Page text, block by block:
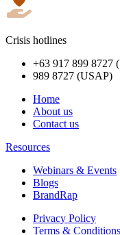
Crisis hotlines
+63 917 899 8727
989 8727 (USAP)
Home
About us
Contact us
Resources
Webinars & Events
Blogs
BrandRap
Privacy Policy
Terms & Conditions